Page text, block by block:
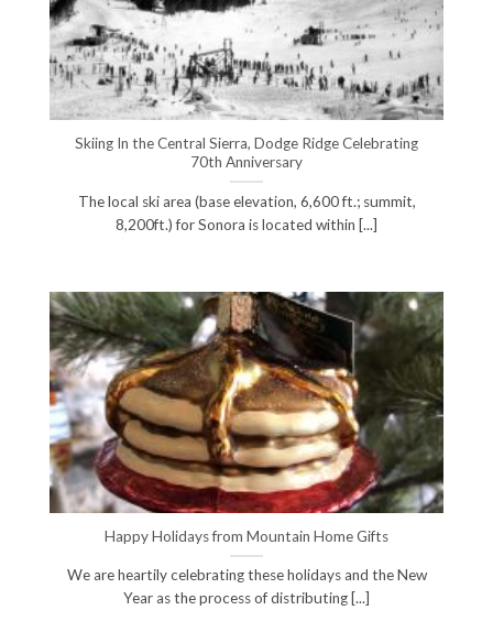
Skiing In the Central Sierra, Dodge Ridge Celebrating
70th Anniversary
The local ski area (base elevation, 6,600 ft.; summit,
8,200ft.) for Sonora is located within [...]
Happy Holidays from Mountain Home Gifts
We are heartily celebrating these holidays and the New
Year as the process of distributing [...]